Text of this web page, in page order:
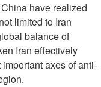
have realized
limited to Iran
balance of
Iran effectively
axes of anti-